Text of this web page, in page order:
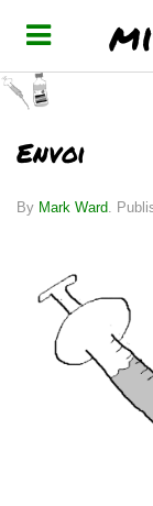
Envoi
By Mark Ward